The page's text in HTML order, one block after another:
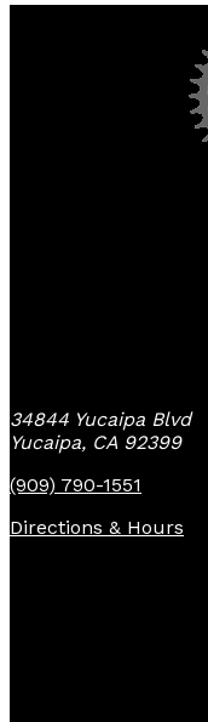
34844 Yucaipa Blvd
Yucaipa, CA 92399
(909) 790-1551
Directions & Hours